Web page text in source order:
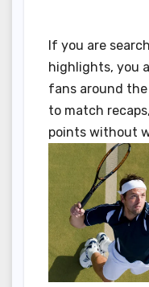
If you are
highlights, you
fans around
to match
points without